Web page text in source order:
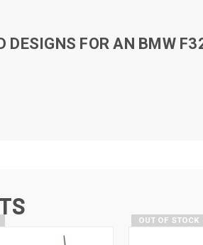
DESIGNS FOR AN BMW
OUT OF STOCK